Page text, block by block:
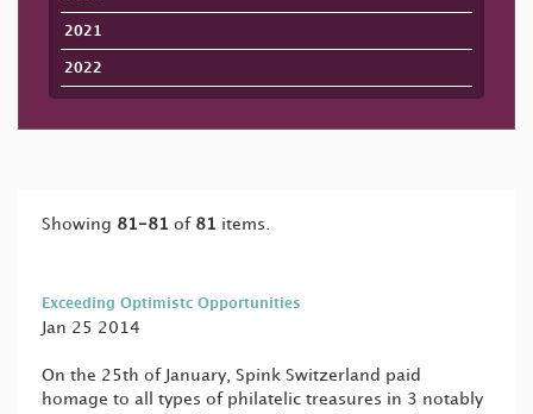
2021
2022
Showing 81-81 of 81 items.
Exceeding Optimistc Opportunities
Jan 25 2014
On the 25th of January, Spink Switzerland paid
homage to all types of philatelic treasures in 3 notably